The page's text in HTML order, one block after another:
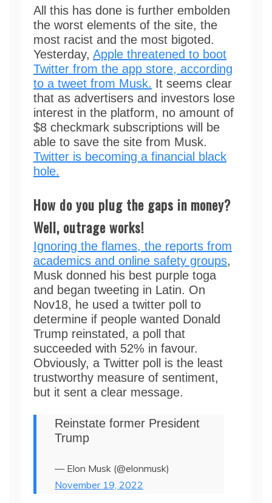
All this has done is further embolden
the worst elements of the site, the
most racist and the most bigoted.
Yesterday, Apple threatened to boot
Twitter from the app store, according
to a tweet from Musk. It seems clear
that as advertisers and investors lose
interest in the platform, no amount of
$8 checkmark subscriptions will be
able to save the site from Musk.
Twitter is becoming a financial black
hole.
How do you plug the gaps in money?
Well, outrage works!
Ignoring the flames, the reports from
academics and online safety groups,
Musk donned his best purple toga
and began tweeting in Latin. On
Nov18, he used a twitter poll to
determine if people wanted Donald
Trump reinstated, a poll that
succeeded with 52% in favour.
Obviously, a Twitter poll is the least
trustworthy measure of sentiment,
but it sent a clear message.
Reinstate former President
Trump
— Elon Musk (@elonmusk)
November 19, 2022